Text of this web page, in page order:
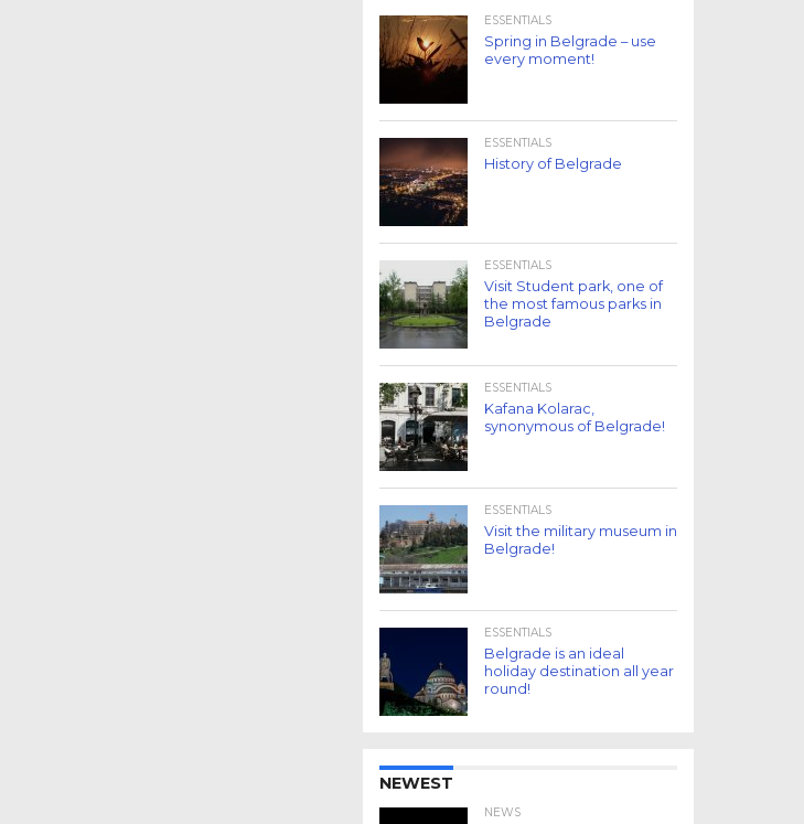
ESSENTIALS
Spring in Belgrade – use
every moment!
ESSENTIALS
History of Belgrade
ESSENTIALS
Visit Student park, one of
the most famous parks in
Belgrade
ESSENTIALS
Kafana Kolarac,
synonymous of Belgrade!
ESSENTIALS
Visit the military museum in
Belgrade!
ESSENTIALS
Belgrade is an ideal
holiday destination all year
round!
NEWEST
NEWS